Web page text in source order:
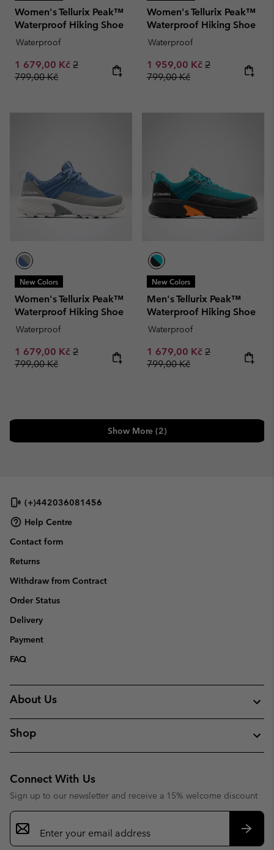
Women's Tellurix Peak™
Waterproof Hiking Shoe
Waterproof
Sale price:
1 679,00 Kč Regular price:
2
799,00 Kč
Women's Tellurix Peak™
Waterproof Hiking Shoe
Waterproof
Sale price:
1 959,00 Kč Regular price:
2
799,00 Kč
New Colors
Women's Tellurix Peak™
Waterproof Hiking Shoe
Waterproof
Sale price:
1 679,00 Kč Regular price:
2
799,00 Kč
New Colors
Men's Tellurix Peak™
Waterproof Hiking Shoe
Waterproof
Sale price:
1 679,00 Kč Regular price:
2
799,00 Kč
Show More (2)
(+)442036081456
Help Centre
Contact form
Returns
Withdraw from Contract
Order Status
Delivery
Payment
FAQ
About Us
Shop
Connect With Us
Sign up to our newsletter and receive a 15% welcome discount
Email
Sign
Up